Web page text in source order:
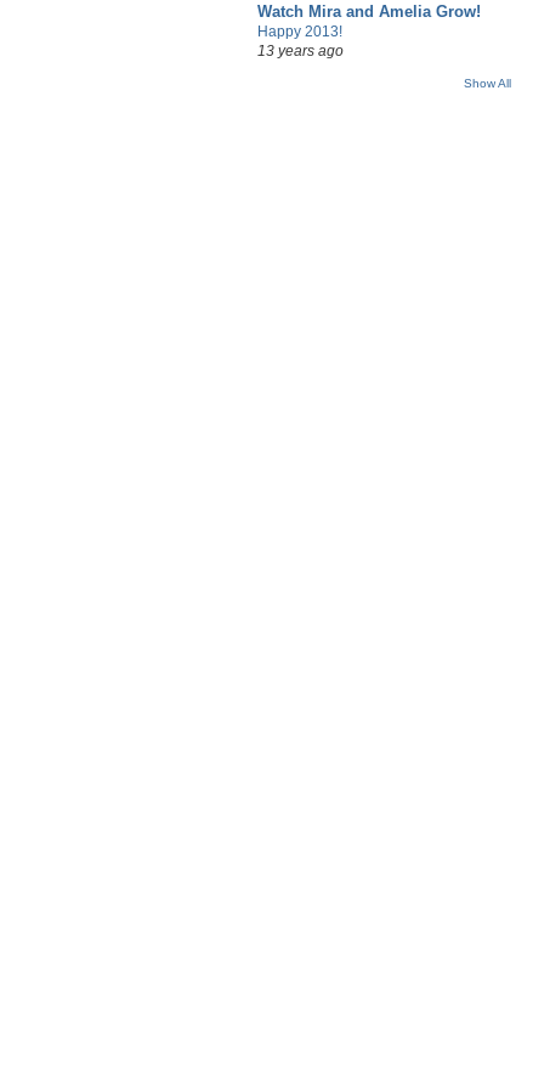
Watch Mira and Amelia Grow!
Happy 2013!
13 years ago
Show All